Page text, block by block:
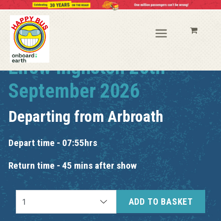
Elrow Ingliston 26th
September 2026
Departing fromArbroath
Depart time - 07:55hrs
Return time - 45 mins after show
ADD TO BASKET